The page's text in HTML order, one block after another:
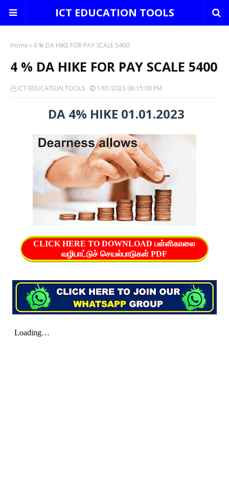
ICT EDUCATION TOOLS
Home 4 % DA HIKE FOR PAY SCALE 5400
4 % DA HIKE FOR PAY SCALE 5400
ICT EDUCATION TOOLS 1/01/2023 06:15:00 PM
DA 4% HIKE 01.01.2023
CLICK HERE TO DOWNLOAD பள்ளிகாலை
வழிபாட்டுச் செயல்பாடுகள் PDF